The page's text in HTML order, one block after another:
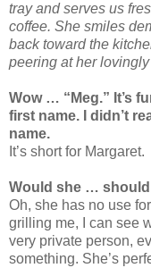
tray and serves us
coffee. She smiles
back toward the
peering at her
Wow … “Meg.” It’s
first name. I didn’t
name.
It’s short for Margaret.
Would she …
Oh, she has no use
grilling me, I can see
very private person,
something. She’s